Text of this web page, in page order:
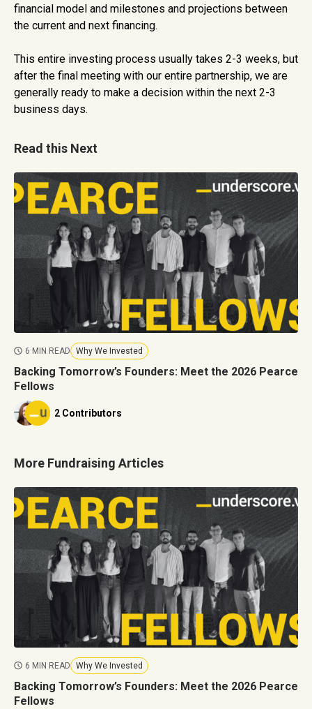
financial model and milestones and projections between
the current and next financing.
This entire investing process usually takes 2-3 weeks, but
after the final meeting with our entire partnership, we are
generally ready to make a decision within the next 2-3
business days.
Read this Next
6 MIN READ Why We Invested
Backing Tomorrow’s Founders: Meet the 2026 Pearce
Fellows
2 Contributors
More Fundraising Articles
6 MIN READ Why We Invested
Backing Tomorrow’s Founders: Meet the 2026 Pearce
Fellows